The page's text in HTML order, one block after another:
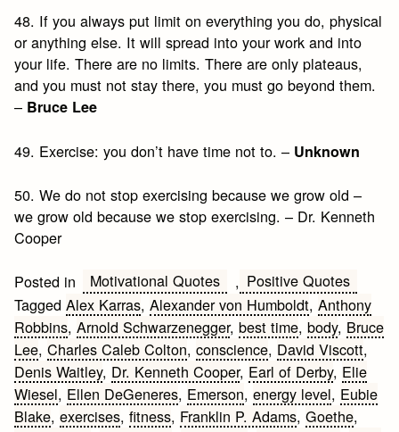
48. If you always put limit on everything you do, physical
or anything else. It will spread into your work and into
your life. There are no limits. There are only plateaus,
and you must not stay there, you must go beyond them.
– Bruce Lee
49. Exercise: you don’t have time not to. – Unknown
50. We do not stop exercising because we grow old –
we grow old because we stop exercising. – Dr. Kenneth
Cooper
Posted in Motivational Quotes , Positive Quotes
TaggedAlex Karras,Alexander von Humboldt,Anthony
Robbins,Arnold Schwarzenegger,best time,body, Bruce
Lee,Charles Caleb Colton,conscience, David Viscott,
Denis Waitley, Dr. Kenneth Cooper, Earl of Derby, Elie
Wiesel, Ellen DeGeneres, Emerson,energy level, Eubie
Blake,exercises,fitness, Franklin P. Adams,Goethe,